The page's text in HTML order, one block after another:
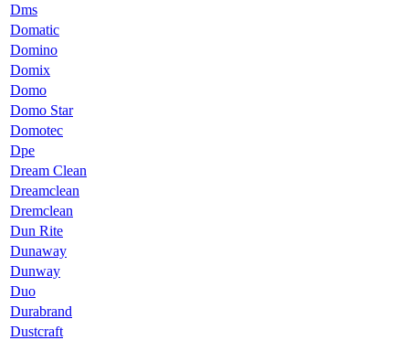
Dms
Domatic
Domino
Domix
Domo
Domo Star
Domotec
Dpe
Dream Clean
Dreamclean
Dremclean
Dun Rite
Dunaway
Dunway
Duo
Durabrand
Dustcraft